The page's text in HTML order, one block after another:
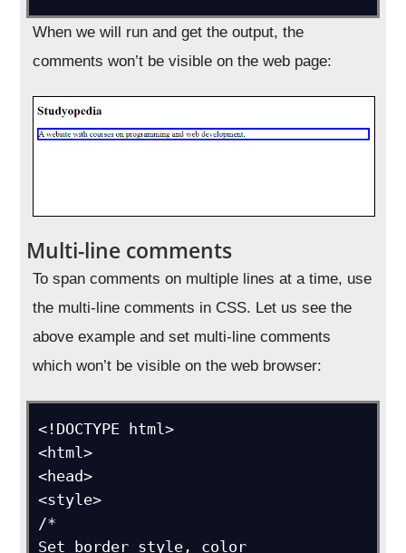
When we will run and get the output, the
comments won’t be visible on the web page:
Multi-line comments
To span comments on multiple lines at a time, use
the multi-line comments in CSS. Let us see the
above example and set multi-line comments
which won’t be visible on the web browser:
<!DOCTYPE html>
<html>
<head>
<style>
/*
Set border style, color